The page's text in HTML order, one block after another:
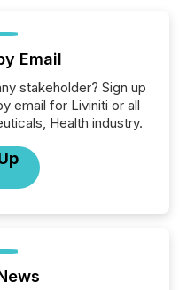
Email
stakeholder? Sign up
email for Liviniti or all
Health industry.